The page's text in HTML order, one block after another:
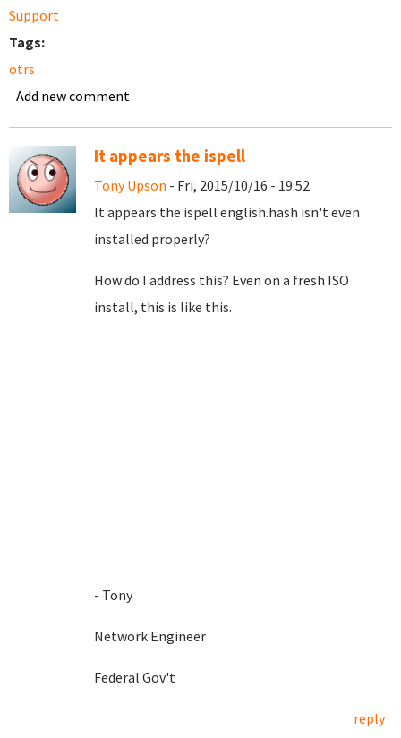
Support
Tags:
otrs
Add new comment
It appears the ispell
Tony Upson - Fri, 2015/10/16 - 19:52
It appears the ispell english.hash isn't even
installed properly?
How do I address this? Even on a fresh ISO
install, this is like this.
- Tony
Network Engineer
Federal Gov't
reply